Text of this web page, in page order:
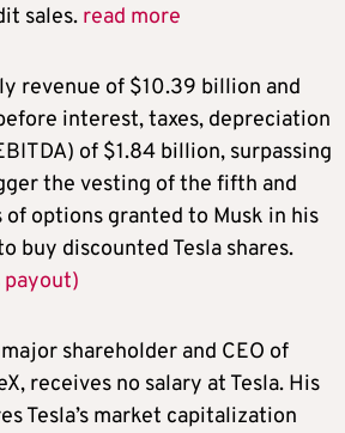
sales. read more
revenue of $10.39 billion and
interest, taxes, depreciation
of $1.84 billion, surpassing
the vesting of the fifth and
of options granted to Musk in his
buy discounted Tesla shares.
payout)
shareholder and CEO of
receives no salary at Tesla. His
Tesla’s market capitalization